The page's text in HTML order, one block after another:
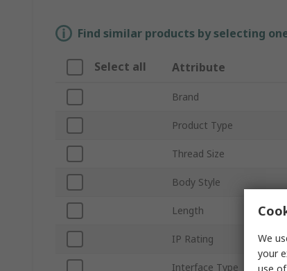
Find similar products by selecting
Select all Attribute
Brand
Product Type
Thread Size
Body Style
Length
IP Rating
Interface Type
We
your
use